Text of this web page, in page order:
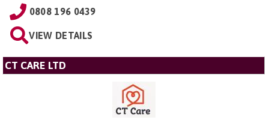
0808 196 0439
VIEW DETAILS
CT CARE LTD